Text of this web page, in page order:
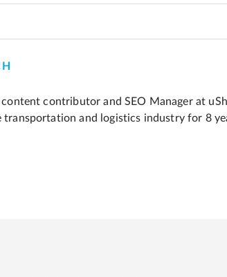
content contributor and SEO Manager at
transportation and logistics industry for 8